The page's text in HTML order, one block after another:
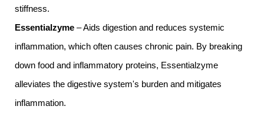
stiffness.
Essentialzyme – Aids digestion and reduces systemic
inflammation, which often causes chronic pain. By breaking
down food and inflammatory proteins, Essentialzyme
alleviates the digestive system's burden and mitigates
inflammation.